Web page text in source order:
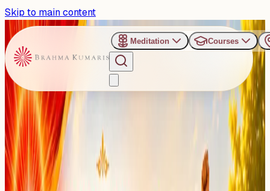
Skip to main content
Meditation Courses
›Brahma Kumaris, Bhayander (East), Mumbai
Past Event
Divine Summer Camp: